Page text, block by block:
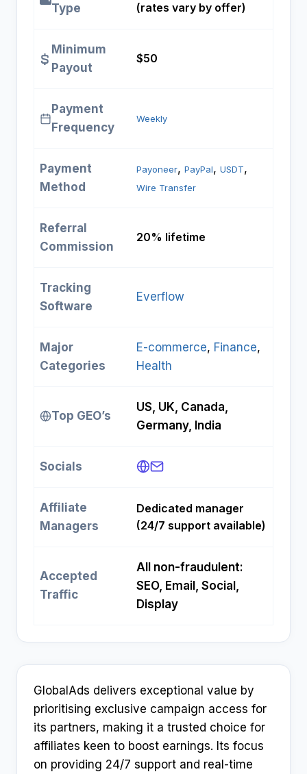
Type
(rates vary by offer)
Minimum
Payout
$50
Payment
Frequency
Weekly
Payment
Method
Payoneer, PayPal, USDT
Wire Transfer
Referral
Commission
20% lifetime
Tracking
Software
Everflow
Major
Categories
E-commerce, Finance
Health
Top GEO’s
US, UK, Canada,
Germany, India
Socials
Affiliate
Managers
Dedicated manager
(24/7 support available)
Accepted
Traffic
All non-fraudulent:
SEO, Email, Social,
Display
GlobalAds delivers exceptional value by
prioritising exclusive campaign access for
its partners, making it a trusted choice for
affiliates keen to boost earnings. Its focus
on providing 24/7 support and real-time